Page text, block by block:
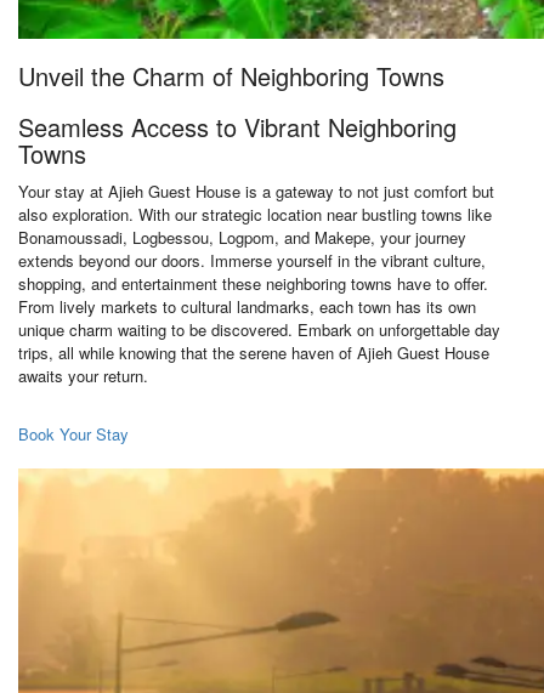
Unveil the Charm of Neighboring Towns
Seamless Access to Vibrant Neighboring
Towns
Your stay at Ajieh Guest House is a gateway to not just comfort but
also exploration. With our strategic location near bustling towns like
Bonamoussadi, Logbessou, Logpom, and Makepe, your journey
extends beyond our doors. Immerse yourself in the vibrant culture,
shopping, and entertainment these neighboring towns have to offer.
From lively markets to cultural landmarks, each town has its own
unique charm waiting to be discovered. Embark on unforgettable day
trips, all while knowing that the serene haven of Ajieh Guest House
awaits your return.
Book Your Stay